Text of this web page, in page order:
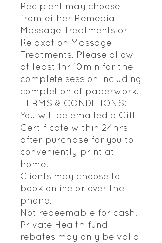
Recipient may choose
from either Remedial
Massage Treatments or
Relaxation Massage
Treatments. Please allow
at least 1hr 10min for the
complete session including
completion of paperwork.
TERMS & CONDITIONS:
You will be emailed a Gift
Certificate within 24hrs
after purchase for you to
conveniently print at
home.
Clients may choose to
book online or over the
phone.
Not redeemable for cash.
Private Health fund
rebates may only be valid